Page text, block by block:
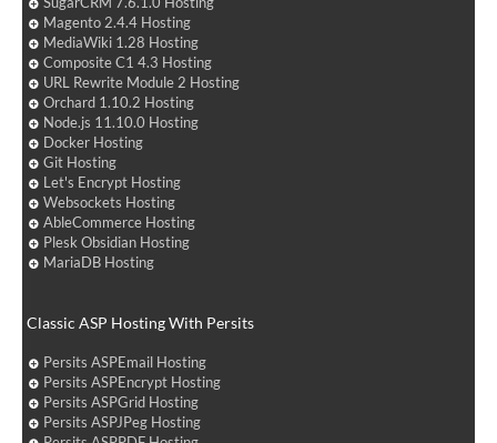
Magento 2.4.4 Hosting
MediaWiki 1.28 Hosting
Composite C1 4.3 Hosting
URL Rewrite Module 2 Hosting
Orchard 1.10.2 Hosting
Node.js 11.10.0 Hosting
Docker Hosting
Git Hosting
Let's Encrypt Hosting
Websockets Hosting
AbleCommerce Hosting
Plesk Obsidian Hosting
MariaDB Hosting
Classic ASP Hosting With Persits
Persits ASPEmail Hosting
Persits ASPEncrypt Hosting
Persits ASPGrid Hosting
Persits ASPJPeg Hosting